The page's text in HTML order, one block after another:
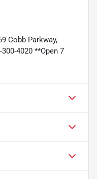
Cobb Parkway,
4020 **Open 7